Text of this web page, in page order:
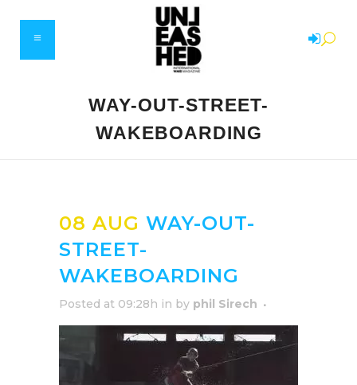
WAY-OUT-STREET-
WAKEBOARDING
08 AUG WAY-OUT-
STREET-
WAKEBOARDING
Posted at 09:28h in by phil Sirech